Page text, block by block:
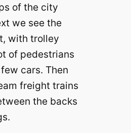
of the city
we see the
with trolley
of pedestrians
cars. Then
freight trains
the backs